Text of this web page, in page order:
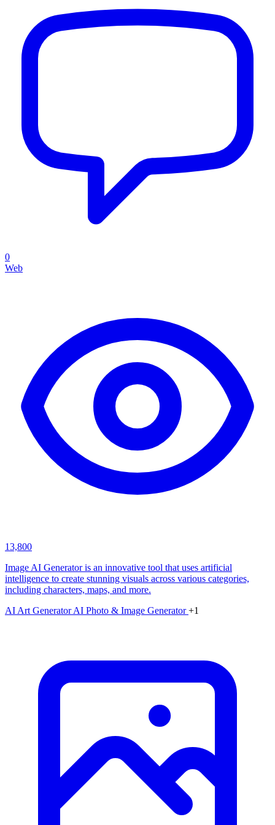
0
Web
13,800
Image AI Generator is an innovative tool that uses artificial
intelligence to create stunning visuals across various categories,
including characters, maps, and more.
AI Art GeneratorAI Photo & Image Generator+1